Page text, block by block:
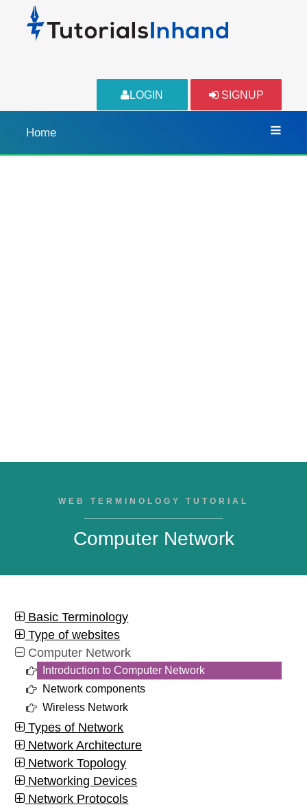
LOGIN SIGNUP
Home
WEB TERMINOLOGY TUTORIAL
Computer Network
Basic Terminology
Type of websites
Computer Network
Introduction to Computer Network
Network components
Wireless Network
Types of Network
Network Architecture
Network Topology
Networking Devices
Network Protocols